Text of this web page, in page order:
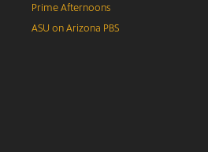
Prime Afternoons
ASU on Arizona PBS